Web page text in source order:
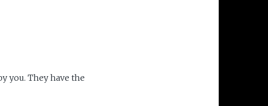
you. They have the